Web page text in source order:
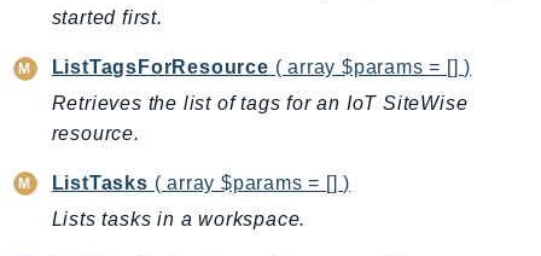
GuzzleHttp
Promise
Psr7
Psr
Http
started first.
ListTagsForResource ( array $params = [] )
Retrieves the list of tags for an IoT SiteWise
resource.
ListTasks ( array $params = [] )
Lists tasks in a workspace.